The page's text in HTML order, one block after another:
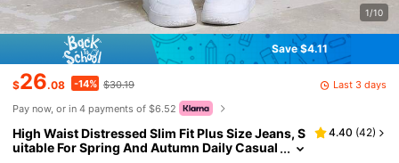
1/10
Save $4.11
$26.08 -14% $30.19
Last 3 days
Pay now, or in 4 payments of $6.52
High Waist Distressed Slim Fit Plus Size Jeans, S
uitable For Spring And Autumn Daily Casual
4.40 (42)